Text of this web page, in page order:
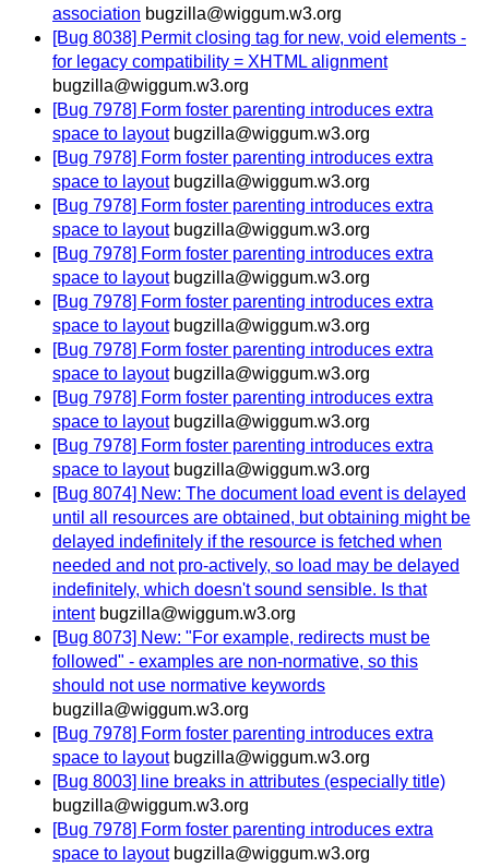
association bugzilla@wiggum.w3.org
[Bug 8038] Permit closing tag for new, void elements -
for legacy compatibility = XHTML alignment
bugzilla@wiggum.w3.org
[Bug 7978] Form foster parenting introduces extra
space to layout bugzilla@wiggum.w3.org
[Bug 7978] Form foster parenting introduces extra
space to layout bugzilla@wiggum.w3.org
[Bug 7978] Form foster parenting introduces extra
space to layout bugzilla@wiggum.w3.org
[Bug 7978] Form foster parenting introduces extra
space to layout bugzilla@wiggum.w3.org
[Bug 7978] Form foster parenting introduces extra
space to layout bugzilla@wiggum.w3.org
[Bug 7978] Form foster parenting introduces extra
space to layout bugzilla@wiggum.w3.org
[Bug 7978] Form foster parenting introduces extra
space to layout bugzilla@wiggum.w3.org
[Bug 7978] Form foster parenting introduces extra
space to layout bugzilla@wiggum.w3.org
[Bug 8074] New: The document load event is delayed
until all resources are obtained, but obtaining might be
delayed indefinitely if the resource is fetched when
needed and not pro-actively, so load may be delayed
indefinitely, which doesn't sound sensible. Is that
intent bugzilla@wiggum.w3.org
[Bug 8073] New: "For example, redirects must be
followed" - examples are non-normative, so this
should not use normative keywords
bugzilla@wiggum.w3.org
[Bug 7978] Form foster parenting introduces extra
space to layout bugzilla@wiggum.w3.org
[Bug 8003] line breaks in attributes (especially title)
bugzilla@wiggum.w3.org
[Bug 7978] Form foster parenting introduces extra
space to layout bugzilla@wiggum.w3.org